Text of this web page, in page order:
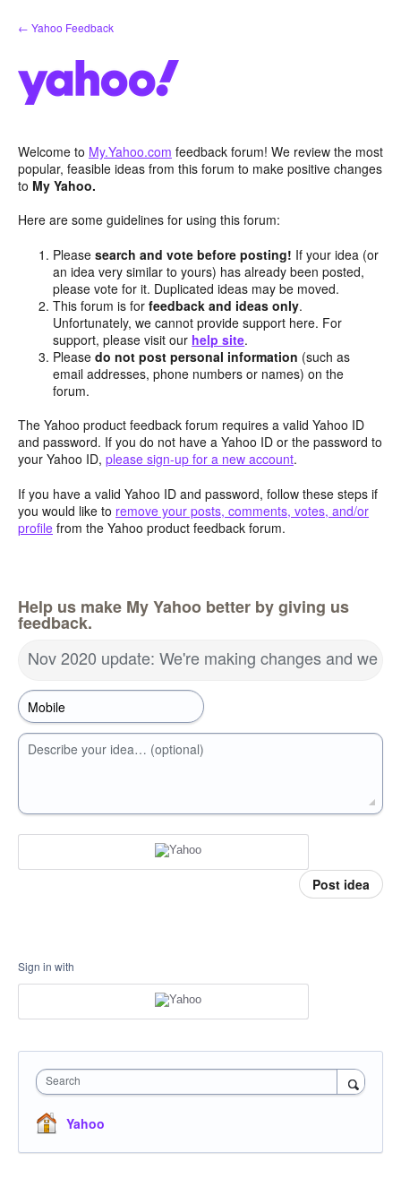
Skip
to
← Yahoo Feedback
Welcome to My.Yahoo.com feedback forum! We review the most
popular, feasible ideas from this forum to make positive changes
to My Yahoo.
Here are some guidelines for using this forum:
Pleasesearch and vote before posting! If your idea (or
an idea very similar to yours) has already been posted,
please vote for it. Duplicated ideas may be moved.
This forum is forfeedback and ideas only.
Unfortunately, we cannot provide support here. For
support, please visit our help site.
Pleasedo not post personal information (such as
email addresses, phone numbers or names) on the
forum.
The Yahoo product feedback forum requires a valid Yahoo ID
and password. If you do not have a Yahoo ID or the password to
your Yahoo ID, please sign-up for a new account.
If you have a valid Yahoo ID and password, follow these steps if
you would like to remove your posts, comments, votes, and/or
profile from the Yahoo product feedback forum.
Help us make My Yahoo better by giving us
feedback.
Nov 2020 update: We're making changes and we
Describe your idea… (optional)
Post idea
Sign in with
Search
Yahoo